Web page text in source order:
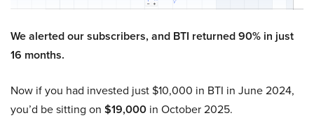
We alerted our subscribers, and BTI returned 90% in just
16 months.
Now if you had invested just $10,000 in BTI in June 2024,
you’d be sitting on $19,000 in October 2025.